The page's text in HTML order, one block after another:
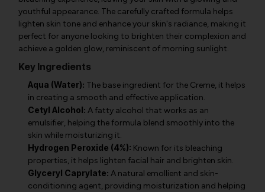
youthful appearance. The carefully crafted formula helps
lighten skin tone and enhance your skin's radiance, making it
perfect for anyone looking to brighten their complexion and
achieve a golden glow, reminiscent of morning sunlight.
Key Ingredients
Aqua (Water): The base ingredient for the Creme, it helps
in creating a smooth and effective application.
Cetyl Alcohol: A fatty alcohol that works as an
emulsifier, helping the formula blend smoothly into the
skin while moisturizing it.
Hydrogen Peroxide (4%): Known for its bleaching
properties, it helps lighten facial hair and brighten skin.
Glyceryl Caprylate: A natural emollient and skin-
conditioning agent, providing moisturization and helping